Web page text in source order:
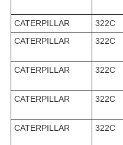
CATERPILLAR
322C
CATERPILLAR
322C
CATERPILLAR
322C
CATERPILLAR
322C
CATERPILLAR
322C